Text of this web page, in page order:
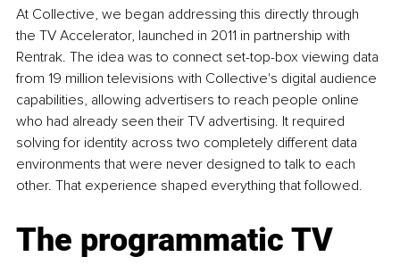
At Collective, we began addressing this directly through
the TV Accelerator, launched in 2011 in partnership with
Rentrak. The idea was to connect set-top-box viewing data
from 19 million televisions with Collective's digital audience
capabilities, allowing advertisers to reach people online
who had already seen their TV advertising. It required
solving for identity across two completely different data
environments that were never designed to talk to each
other. That experience shaped everything that followed.
The programmatic TV